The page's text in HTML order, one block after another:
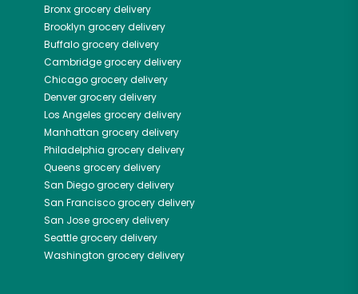
Bronxgrocery delivery
Brooklyn grocery delivery
Buffalogrocery delivery
Cambridgegrocery delivery
Chicagogrocery delivery
Denvergrocery delivery
Los Angeles grocery delivery
Manhattan grocery delivery
Philadelphia grocery delivery
Queens grocery delivery
San Diegogrocery delivery
San Franciscogrocery delivery
San Josegrocery delivery
Seattlegrocery delivery
Washington grocery delivery